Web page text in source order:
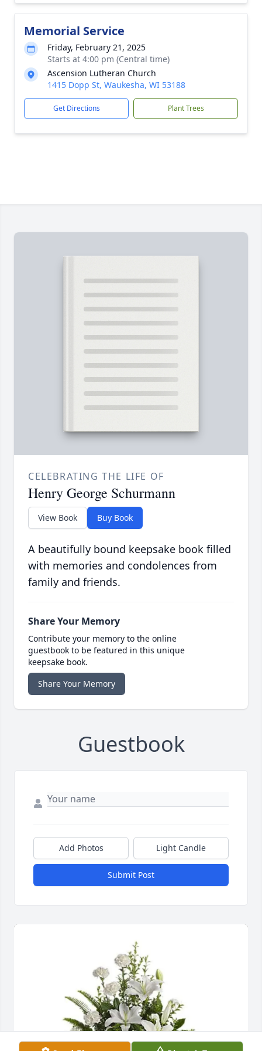
Memorial Service
Friday, February 21, 2025
Starts at 4:00 pm (Central time)
Ascension Lutheran Church
1415 Dopp St, Waukesha, WI 53188
Get Directions Plant Trees
CELEBRATING THE LIFE OF
Henry George Schurmann
View Book Buy Book
A beautifully bound keepsake book filled
with memories and condolences from
family and friends.
Share Your Memory
Contribute your memory to the online
guestbook to be featured in this unique
keepsake book.
Share Your Memory
Guestbook
Add Photos Light Candle
Submit Post